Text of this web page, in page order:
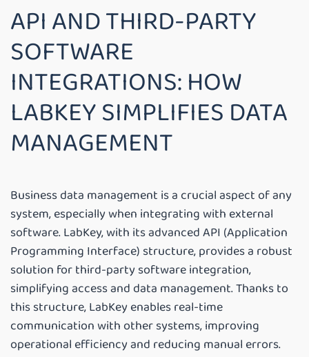
API AND THIRD-PARTY
SOFTWARE
INTEGRATIONS: HOW
LABKEY SIMPLIFIES DATA
MANAGEMENT
Business data management is a crucial aspect of any
system, especially when integrating with external
software. LabKey, with its advanced API (Application
Programming Interface) structure, provides a robust
solution for third-party software integration,
simplifying access and data management. Thanks to
this structure, LabKey enables real-time
communication with other systems, improving
operational efficiency and reducing manual errors.